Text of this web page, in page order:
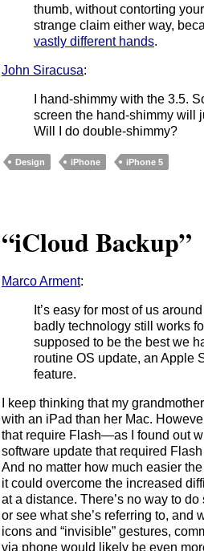
thumb, without contorting
strange claim either way,
vastly different hands.
John Siracusa:
I hand-shimmy with the 3.5.
screen the hand-shimmy will
Will I do double-shimmy?
Design iPhone iPhone 5
“iCloud Backup”
Marco Arment:
It’s easy for most of us
badly technology still works
supposed to be the best we
routine OS update, an Apple
feature.
I keep thinking that my
with an iPad than her Mac.
that require Flash—as I found out
software update that required
And no matter how much easier
it could overcome the increased
at a distance. There’s no way to
or see what she’s referring to, and
icons and “invisible” gestures,
via phone would likely be even